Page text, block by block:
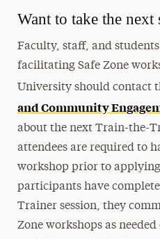
Want to take the next
Faculty, staff, and
facilitating Safe Zone
University should contact
and Community
about the next Train-the-
attendees are required to
workshop prior to
participants have
Trainer session, they
Zone workshops as